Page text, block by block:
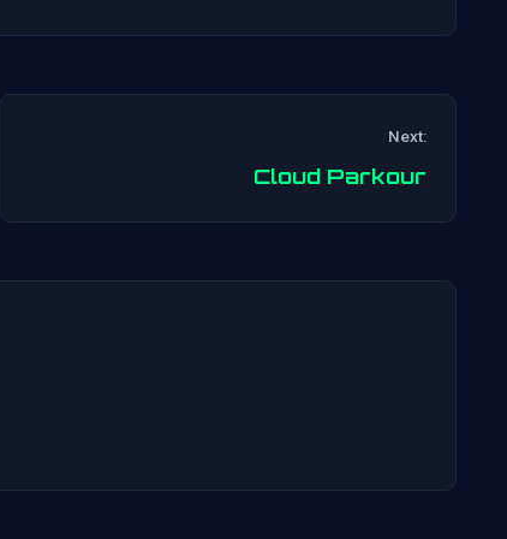
navigation
Next:
Cloud Parkour